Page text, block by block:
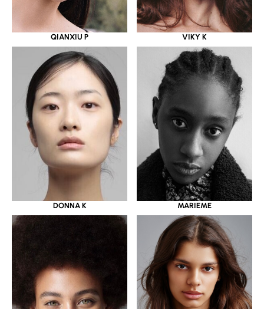
QIANXIU P VIKY K
DONNA K MARIEME